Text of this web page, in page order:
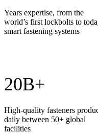
Years expertise, from the
world’s first lockbolts to
smart fastening systems
20B+
High-quality fasteners
daily between 50+ global
facilities